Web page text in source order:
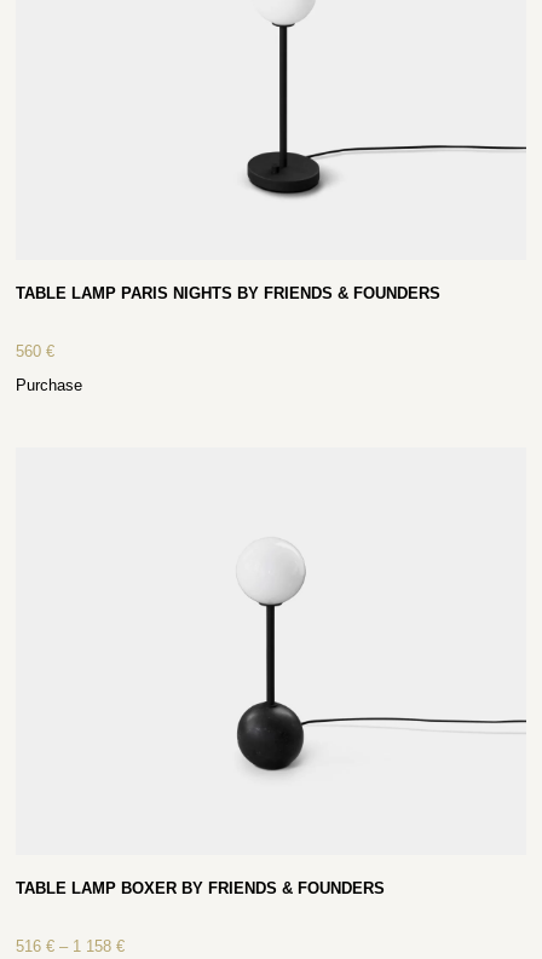
TABLE LAMP PARIS NIGHTS BY FRIENDS & FOUNDERS
560€
Purchase
TABLE LAMP BOXER BY FRIENDS & FOUNDERS
516€ – 1 158€